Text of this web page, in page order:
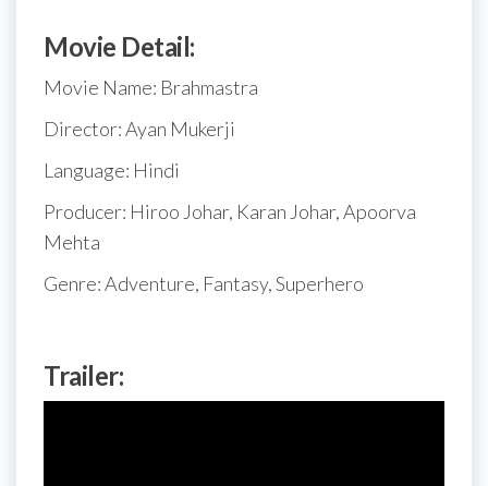
Movie Detail:
Movie Name: Brahmastra
Director: Ayan Mukerji
Language: Hindi
Producer: Hiroo Johar, Karan Johar, Apoorva
Mehta
Genre: Adventure, Fantasy, Superhero
Trailer: